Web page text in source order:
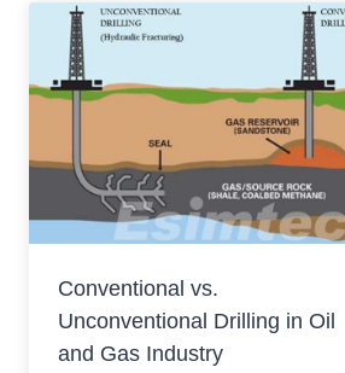
extension limit, but also increases the
risks of differential pressure sticking,
drill string fatigue, and casing…
Conventional vs.
Unconventional Drilling in Oil
and Gas Industry